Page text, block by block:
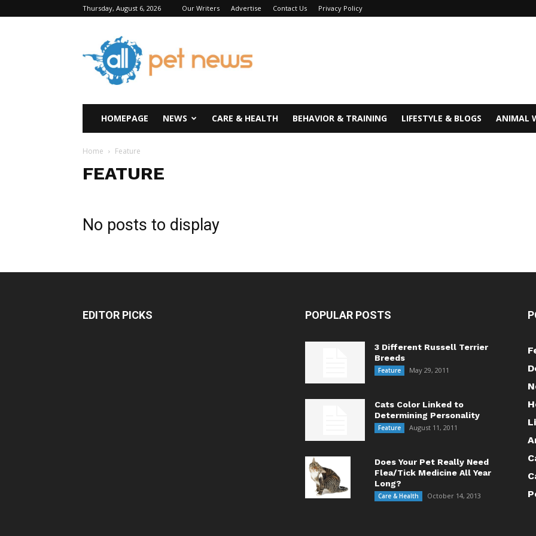
Thursday, August 6, 2026 Our Writers Advertise Contact Us Privacy Policy
All
Pet
News
HOMEPAGE NEWS CARE & HEALTH BEHAVIOR & TRAINING LIFESTYLE & BLOGS ANIMAL
Home Feature
FEATURE
No posts to display
EDITOR PICKS POPULAR POSTS
3 Different Russell Terrier
Breeds
Feature May 29, 2011
Cats Color Linked to
Determining Personality
Feature August 11, 2011
Does Your Pet Really Need
Flea/Tick Medicine All Year
Long?
Care & Health October 14, 2013